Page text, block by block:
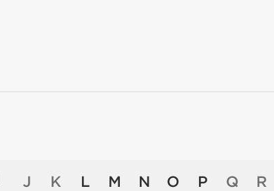
J K L M N O P Q R